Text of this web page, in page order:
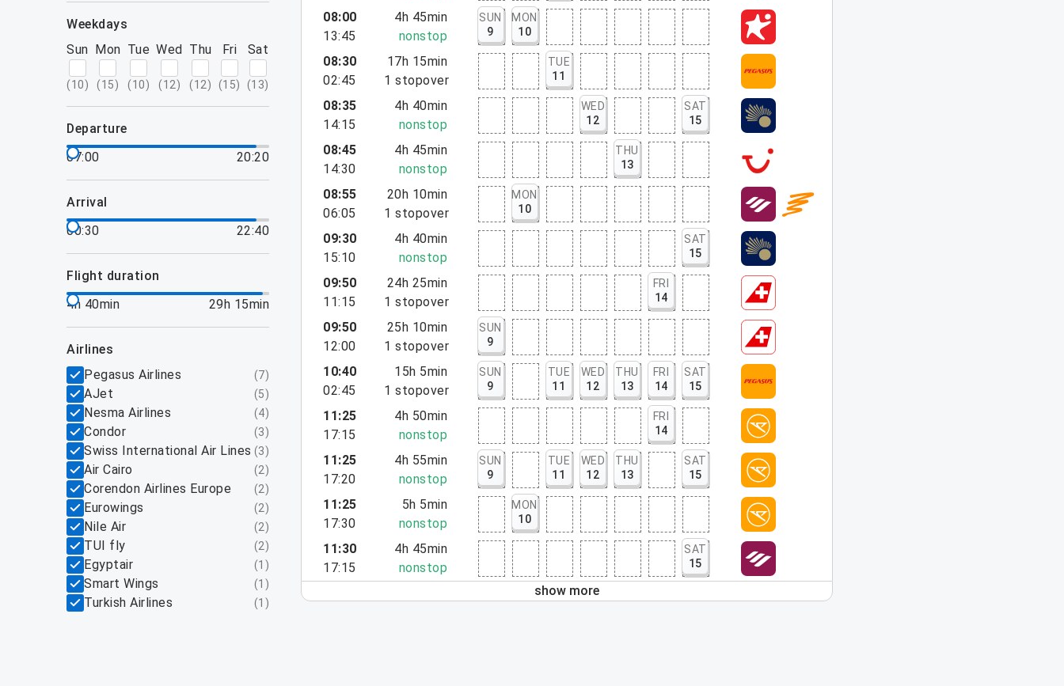
weekdays
Sun
(10)
Mon
(15)
Tue
(10)
Wed
(12)
Thu
(12)
Fri
(15)
Sat
(13)
departure
07:00
20:20
arrival
00:30
22:40
flight duration
4h 40min
29h 15min
airlines
Pegasus Airlines
(7)
AJet (5)
Nesma Airlines (4)
Condor (3)
Swiss International Air Lines (3)
Air Cairo (2)
Corendon Airlines Europe (2)
Eurowings (2)
Nile Air (2)
TUI fly (2)
Egyptair (1 )
Smart Wings (1 )
Turkish Airlines (1 )
08:00
13:45
4h 45min
nonstop
SUN
9
MON
10
08:30
02:45
17h 15min
1 stopover
TUE
11
08:35
14:15
4h 40min
nonstop
WED
12
SAT
15
08:45
14:30
4h 45min
nonstop
THU
13
08:55
06:05
20h 10min
1 stopover
MON
10
09:30
15:10
4h 40min
nonstop
SAT
15
09:50
11:15
24h 25min
1 stopover
FRI
14
09:50
12:00
25h 10min
1 stopover
SUN
9
10:40
02:45
15h 5min
1 stopover
SUN
9
TUE
11
WED
12
THU
13
FRI
14
SAT
15
11:25
17:15
4h 50min
nonstop
FRI
14
11:25
17:20
4h 55min
nonstop
SUN
9
TUE
11
WED
12
THU
13
SAT
15
11:25
17:30
5h 5min
nonstop
MON
10
11:30
17:15
4h 45min
nonstop
SAT
15
show more